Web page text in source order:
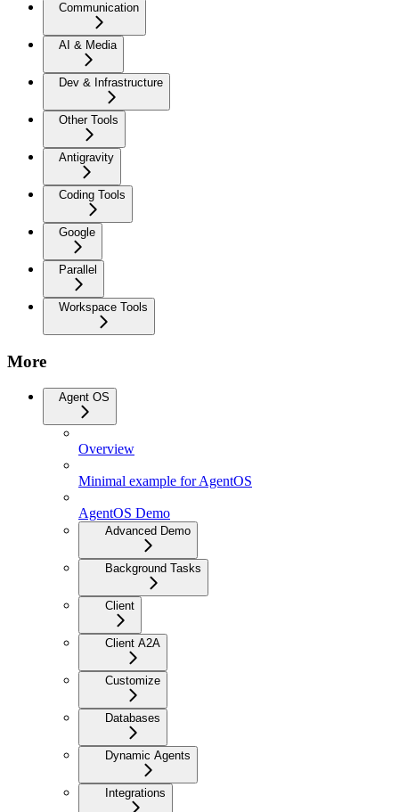
Communication
AI & Media
Dev & Infrastructure
Other Tools
Antigravity
Coding Tools
Google
Parallel
Workspace Tools
More
Agent OS
Overview
Minimal example for AgentOS
AgentOS Demo
Advanced Demo
Background Tasks
Client
Client A2A
Customize
Databases
Dynamic Agents
Integrations